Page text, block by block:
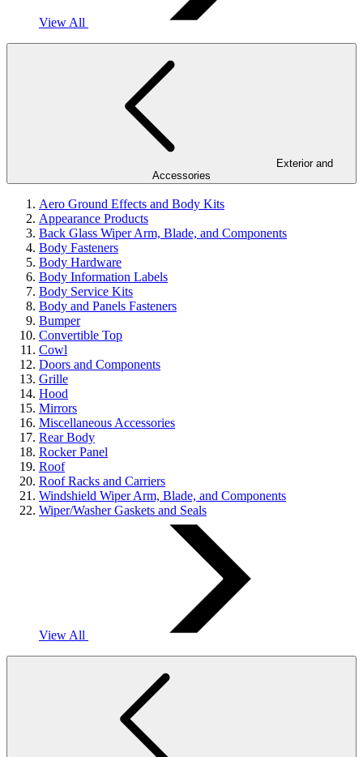
View All
Accessories
Aero Ground Effects and Body Kits
Appearance Products
Back Glass Wiper Arm, Blade, and Components
Body Fasteners
Body Hardware
Body Information Labels
Body Service Kits
Body and Panels Fasteners
Bumper
Convertible Top
Cowl
Doors and Components
Grille
Hood
Mirrors
Miscellaneous Accessories
Rear Body
Rocker Panel
Roof
Roof Racks and Carriers
Windshield Wiper Arm, Blade, and Components
Wiper/Washer Gaskets and Seals
View All